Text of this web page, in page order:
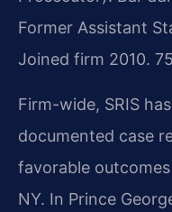
Former Assistant
Joined firm 2010.
Firm-wide, SRIS
documented case
favorable outcomes
NY. In Prince